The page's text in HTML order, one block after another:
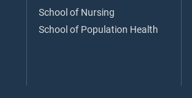
School of Nursing
School of Population Health